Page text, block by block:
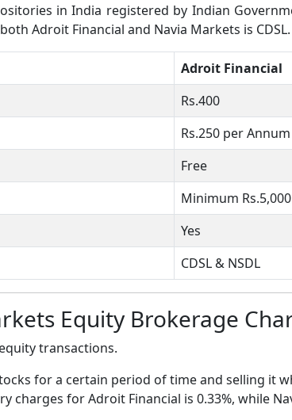
in India registered by Indian
Adroit Financial and Navia Markets is CDSL.
Adroit Financial
Rs.400
Rs.250 per Annum
Free
Minimum Rs.5,000
Yes
CDSL & NSDL
Equity Brokerage
transactions.
for a certain period of time and selling it
charges for Adroit Financial is 0.33%, while